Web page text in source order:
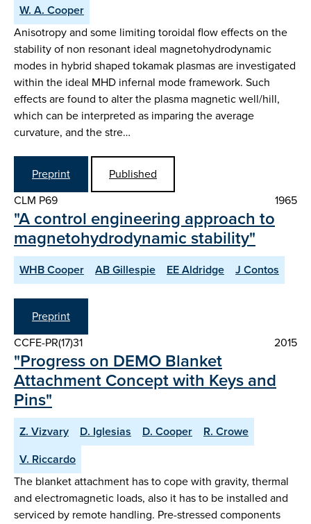
W. A. Cooper
Anisotropy and some limiting toroidal flow effects on the
stability of non resonant ideal magnetohydrodynamic
modes in hybrid shaped tokamak plasmas are investigated
within the ideal MHD infernal mode framework. Such
effects are found to alter the plasma magnetic well/hill,
which can be interpreted as imparing the average
curvature, and the stre…
Preprint
Published
CLM P69
1965
"A control engineering approach to
magnetohydrodynamic stability"
WHB Cooper AB Gillespie EE Aldridge J Contos
Preprint
CCFE-PR(17)31
2015
"Progress on DEMO Blanket
Attachment Concept with Keys and
Pins"
Z. Vizvary D. Iglesias D. Cooper
R. Crowe
V. Riccardo
The blanket attachment has to cope with gravity, thermal
and electromagnetic loads, also it has to be installed and
serviced by remote handling. Pre-stressed components